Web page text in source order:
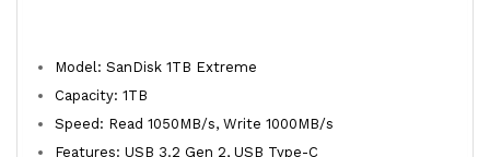
Model: SanDisk 1TB Extreme
Capacity: 1TB
Speed: Read 1050MB/s, Write 1000MB/s
Features: USB 3.2 Gen 2, USB Type-C